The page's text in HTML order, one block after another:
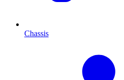
Chassis